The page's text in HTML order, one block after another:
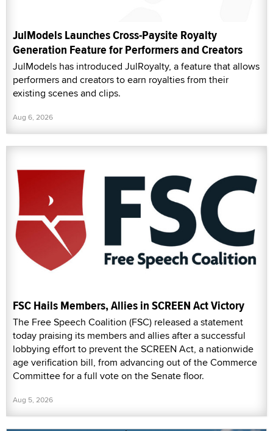
JulModels Launches Cross-Paysite Royalty
Generation Feature for Performers and Creators
JulModels has introduced JulRoyalty, a feature that allows
performers and creators to earn royalties from their
existing scenes and clips.
Aug 6, 2026
FSC Hails Members, Allies in SCREEN Act Victory
The Free Speech Coalition (FSC) released a statement
today praising its members and allies after a successful
lobbying effort to prevent the SCREEN Act, a nationwide
age verification bill, from advancing out of the Commerce
Committee for a full vote on the Senate floor.
Aug 5, 2026